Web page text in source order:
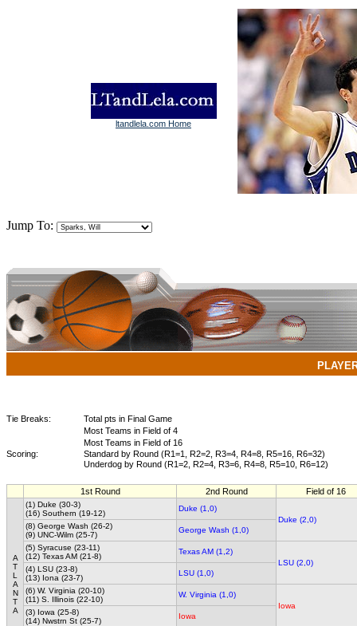
ltandlela.com Home
Jump To:
Tie Breaks:
Total pts in Final Game
Most Teams in Field of 4
Most Teams in Field of 16
Scoring:
Standard by Round (R1=1, R2=2, R3=4, R4=8, R5=16, R6=32)
Underdog by Round (R1=2, R2=4, R3=6, R4=8, R5=10, R6=12)
1st Round 2nd Round Field of 16
A
T
L
A
N
T
A
(1) Duke (30-3)
(16) Southern (19-12)
Duke (1,0)
Duke (2,0)
(8) George Wash (26-2)
(9) UNC-Wilm (25-7)
George Wash (1,0)
(5) Syracuse (23-11)
(12) Texas AM (21-8)
Texas AM (1,2)
LSU (2,0)
(4) LSU (23-8)
(13) Iona (23-7)
LSU (1,0)
(6) W. Virginia (20-10)
(11) S. Illinois (22-10)
W. Virginia (1,0)
Iowa
(3) Iowa (25-8)
(14) Nwstrn St (25-7)
Iowa